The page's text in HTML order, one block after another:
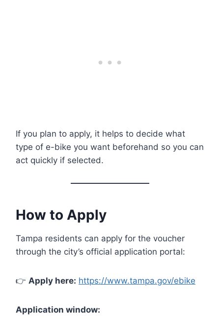
If you plan to apply, it helps to decide what
type of e-bike you want beforehand so you can
act quickly if selected.
How to Apply
Tampa residents can apply for the voucher
through the city’s official application portal:
👉 Apply here: https://www.tampa.gov/ebike
Application window: